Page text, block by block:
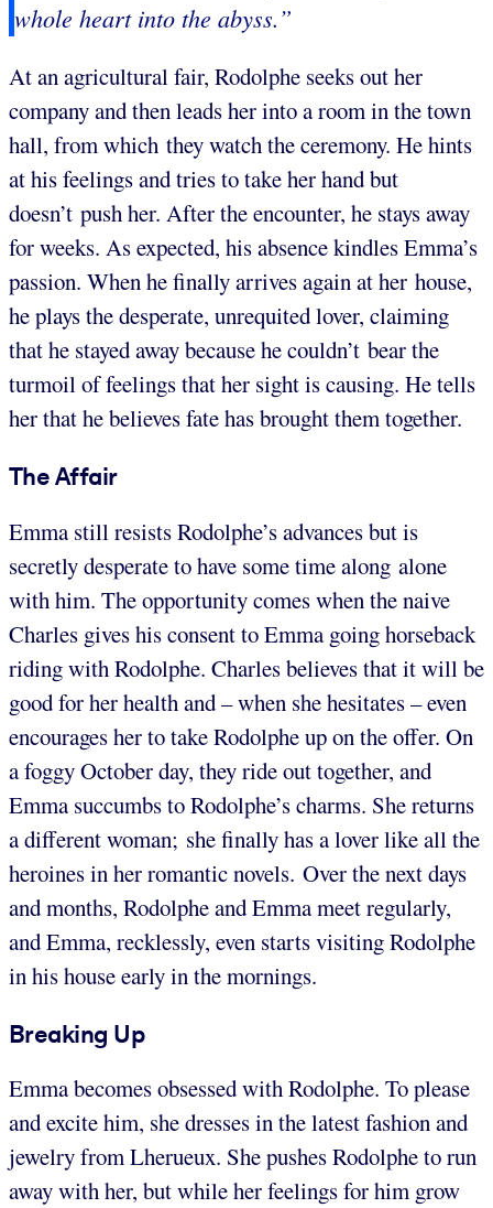
whole heart into the abyss.”
At an agricultural fair, Rodolphe seeks out her
company and then leads her into a room in the town
hall, from which they watch the ceremony. He hints
at his feelings and tries to take her hand but
doesn’t push her. After the encounter, he stays away
for weeks. As expected, his absence kindles Emma’s
passion. When he finally arrives again at her house,
he plays the desperate, unrequited lover, claiming
that he stayed away because he couldn’t bear the
turmoil of feelings that her sight is causing. He tells
her that he believes fate has brought them together.
The Affair
Emma still resists Rodolphe’s advances but is
secretly desperate to have some time along alone
with him. The opportunity comes when the naive
Charles gives his consent to Emma going horseback
riding with Rodolphe. Charles believes that it will be
good for her health and – when she hesitates – even
encourages her to take Rodolphe up on the offer. On
a foggy October day, they ride out together, and
Emma succumbs to Rodolphe’s charms. She returns
a different woman; she finally has a lover like all the
heroines in her romantic novels. Over the next days
and months, Rodolphe and Emma meet regularly,
and Emma, recklessly, even starts visiting Rodolphe
in his house early in the mornings.
Breaking Up
Emma becomes obsessed with Rodolphe. To please
and excite him, she dresses in the latest fashion and
jewelry from Lherueux. She pushes Rodolphe to run
away with her, but while her feelings for him grow